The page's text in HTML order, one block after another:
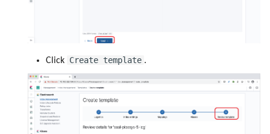
Click Create template .